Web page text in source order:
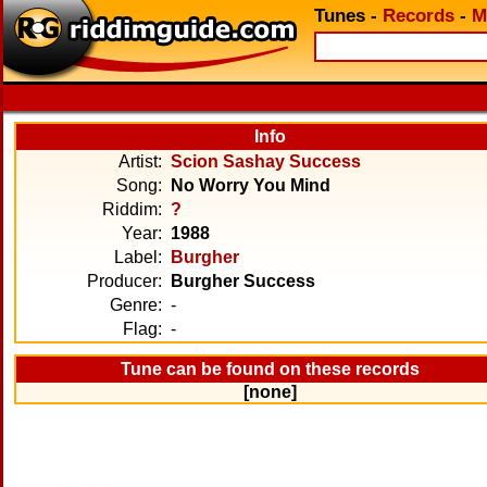
Tunes - Records -
Info
Artist: Scion Sashay Success
Song:
No Worry You Mind
Riddim: ?
Year: 1988
Label:
Burgher
Producer:
Burgher Success
Genre: -
Flag: -
Tune can be found on these records
[none]